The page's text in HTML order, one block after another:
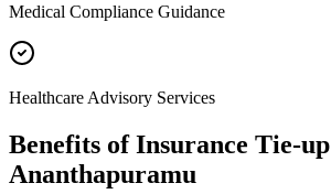
Medical Compliance Guidance
Healthcare Advisory Services
Benefits ofInsurance Tie-up
Ananthapuramu